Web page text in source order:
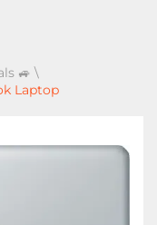
🚙 \
Laptop